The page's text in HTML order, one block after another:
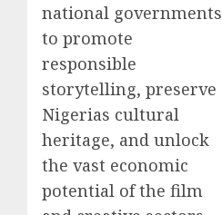
national governments
to promote
responsible
storytelling, preserve
Nigerias cultural
heritage, and unlock
the vast economic
potential of the film